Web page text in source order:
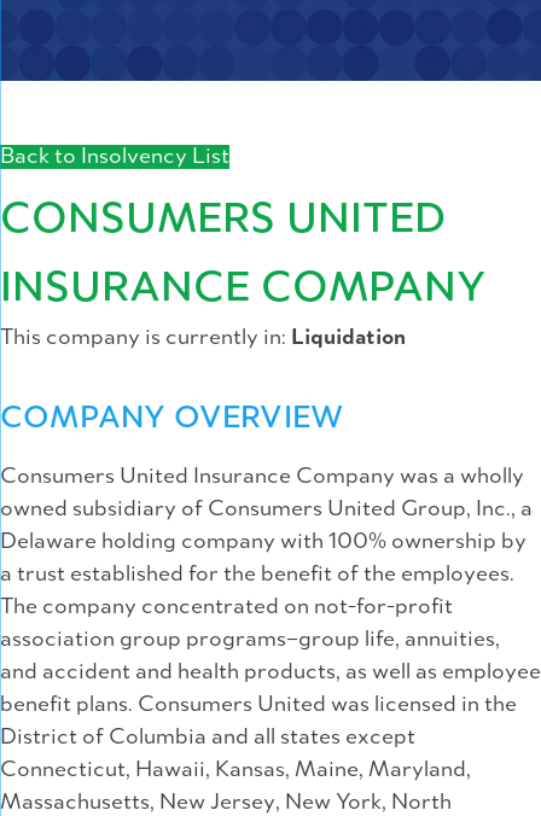
Back to Insolvency List
CONSUMERS UNITED
INSURANCE COMPANY
This company is currently in: Liquidation
COMPANY OVERVIEW
Consumers United Insurance Company was a wholly
owned subsidiary of Consumers United Group, Inc., a
Delaware holding company with 100% ownership by
a trust established for the benefit of the employees.
The company concentrated on not-for-profit
association group programs–group life, annuities,
and accident and health products, as well as employee
benefit plans. Consumers United was licensed in the
District of Columbia and all states except
Connecticut, Hawaii, Kansas, Maine, Maryland,
Massachusetts, New Jersey, New York, North